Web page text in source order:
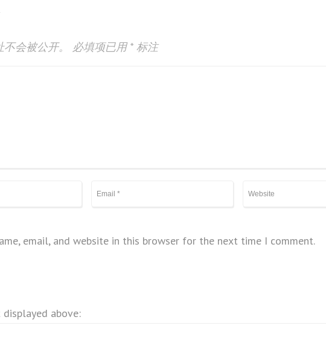
会被公开。 必填项已用* 标注
email, and website in this browser for the next time I comment.
above: